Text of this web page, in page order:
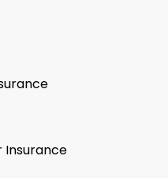
Insurance